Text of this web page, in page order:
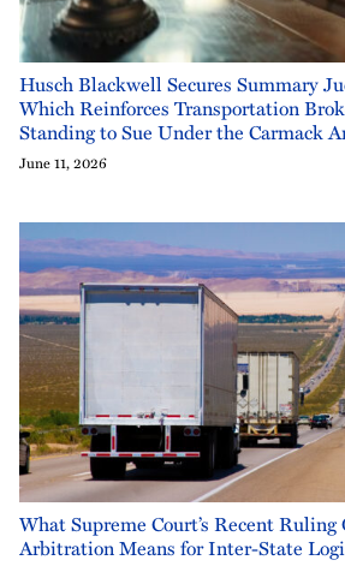
Husch Blackwell Secures Summary
Which Reinforces Transportation
Standing to Sue Under the Carmack
June 11, 2026
What Supreme Court’s Recent
Arbitration Means for Inter-State